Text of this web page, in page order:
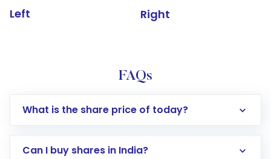
Left Right
FAQs
What is the share price of today?
Can I buy shares in India?